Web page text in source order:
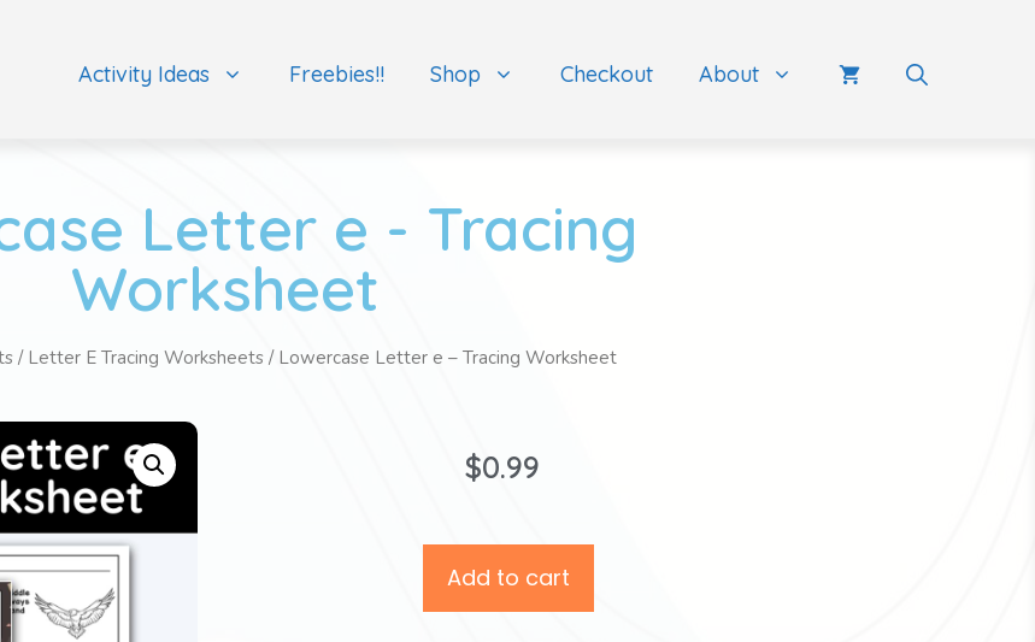
Activity Ideas Freebies!! Shop Checkout About
Letter e - Tracing
Worksheet
/ Letter E Tracing Worksheets / Lowercase Letter e – Tracing Worksheet
$0.99
Add to cart